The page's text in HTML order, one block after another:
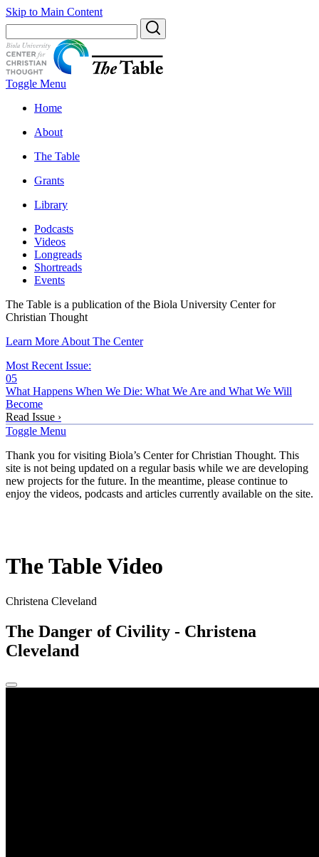
Skip to Main Content
Toggle Menu
Home
About
The Table
Grants
Library
Podcasts
Videos
Longreads
Shortreads
Events
The Table is a publication of the Biola University Center for
Christian Thought
Learn More About The Center
Most Recent Issue:
05
What Happens When We Die: What We Are and What We Will
Become
Read Issue ›
Toggle Menu
Thank you for visiting Biola’s Center for Christian Thought. This
site is not being updated on a regular basis while we are developing
new projects for the future. In the meantime, please continue to
enjoy the videos, podcasts and articles currently available on the site.
The Table Video
Christena Cleveland
The Danger of Civility - Christena
Cleveland